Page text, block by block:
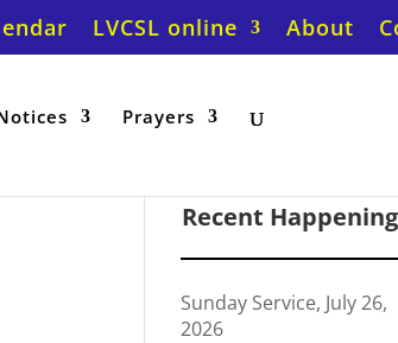
LVCSL online About
Prayers
Recent
Sunday Service, July 26,
2026